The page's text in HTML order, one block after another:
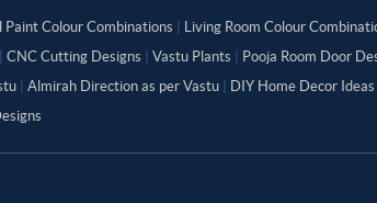
Paint Colour Combinations Living Room Colour
CNC Cutting Designs Vastu Plants Pooja Room Door
Almirah Direction as per Vastu DIY Home Decor Ideas